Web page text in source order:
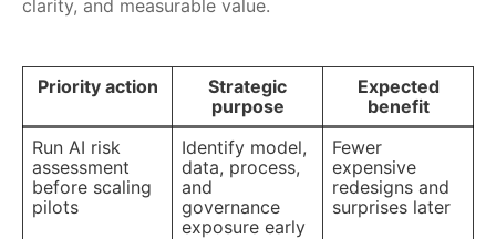
clarity, and measurable value.
Priority action
Strategic
purpose
Expected
benefit
Run AI risk
assessment
before scaling
pilots
Identify model,
data, process,
and
governance
exposure early
Fewer
expensive
redesigns and
surprises later